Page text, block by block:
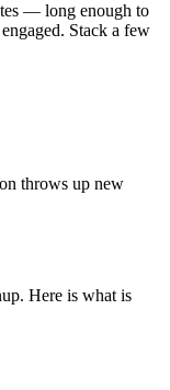
— long enough to
Stack a few
throws up new
Here is what is